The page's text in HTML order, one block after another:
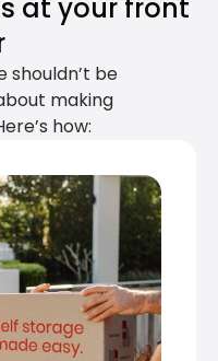
at your front
shouldn’t be
making
how: